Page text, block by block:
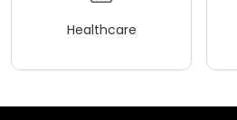
Healthcare